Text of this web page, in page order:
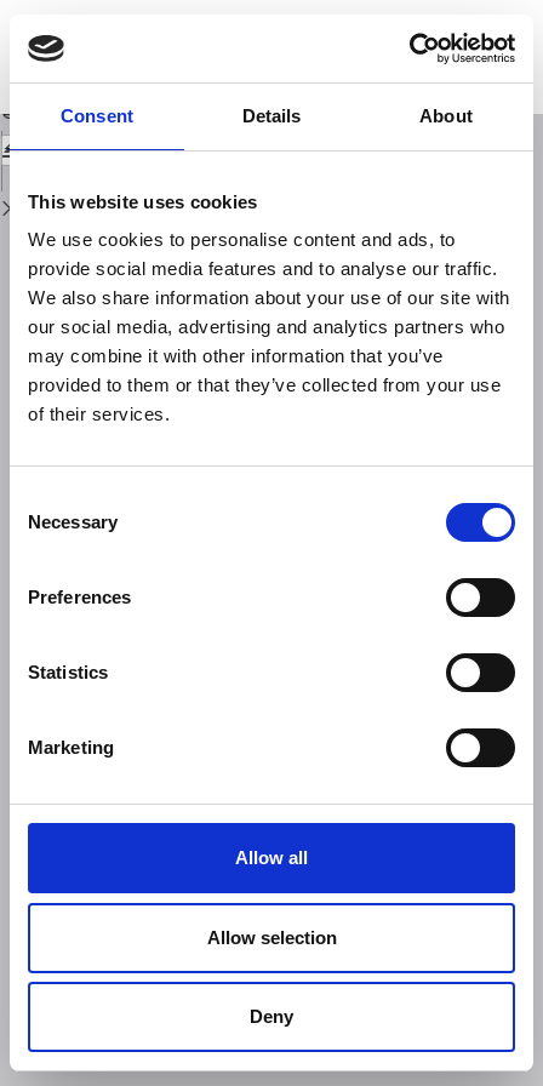
Consent Details About
This website uses cookies
We use cookies to personalise content and ads, to
provide social media features and to analyse our traffic.
We also share information about your use of our site with
our social media, advertising and analytics partners who
may combine it with other information that you’ve
provided to them or that they’ve collected from your use
of their services.
Selection
Necessary
Preferences
Statistics
Marketing
Allow all
Allow selection
Deny
Issue
Details
Stress triggering of earthquakes: evidence for the 1994 M = 6.7 Northridge,
California, shock